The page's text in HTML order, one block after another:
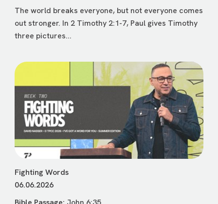
The world breaks everyone, but not everyone comes
out stronger. In 2 Timothy 2:1-7, Paul gives Timothy
three pictures...
Fighting Words
06.06.2026